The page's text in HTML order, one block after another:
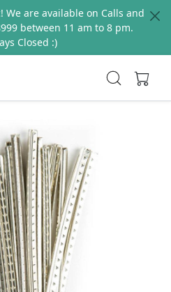
We are available on Calls and
between 11 am to 8 pm.
Closed :)